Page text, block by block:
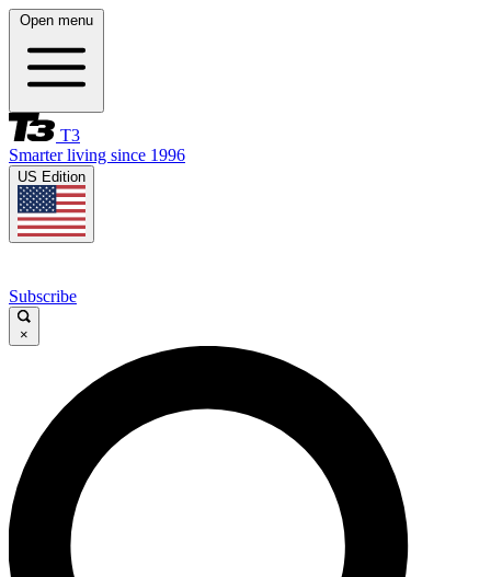
Open menu
T3
Smarter living since 1996
US Edition
Subscribe
×